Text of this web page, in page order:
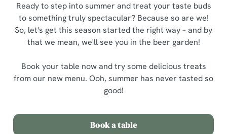
Ready to step into summer and treat your taste buds
to something truly spectacular? Because so are we!
So, let's get this season started the right way – and by
that we mean, we'll see you in the beer garden!
Book your table now and try some delicious treats
from our new menu. Ooh, summer has never tasted so
good!
Book a table